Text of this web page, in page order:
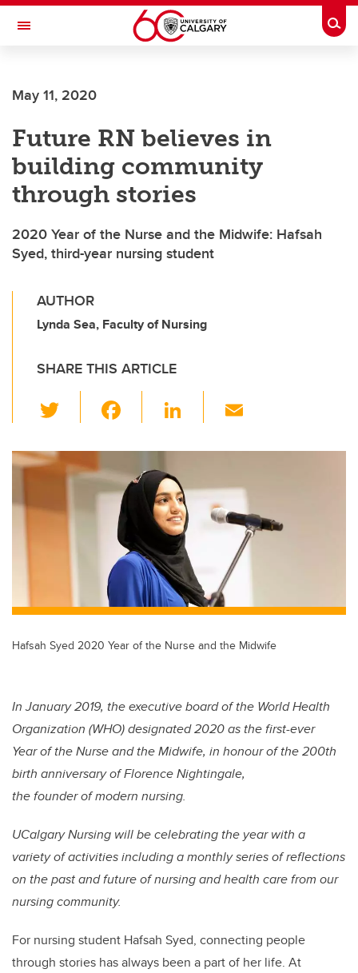
Skip to main content
Toggle Navigation
May 11, 2020
Future RN believes in
building community
through stories
2020 Year of the Nurse and the Midwife: Hafsah
Syed, third-year nursing student
AUTHOR
Lynda Sea, Faculty of Nursing
SHARE THIS ARTICLE
wi
tt
er
c
e
b
o
o
k
Li
k
e
dI
n
ail
Hafsah Syed 2020 Year of the Nurse and the Midwife
In January 2019, the executive board of the World Health
Organization (WHO) designated 2020 as the first-ever
Year of the Nurse and the Midwife, in honour of the 200th
birth anniversary of Florence Nightingale,
the founder of modern nursing.
UCalgary Nursing will be celebrating the year with a
variety of activities including a monthly series of reflections
on the past and future of nursing and health care from our
nursing community.
For nursing student Hafsah Syed, connecting people
through stories has always been a part of her life. At